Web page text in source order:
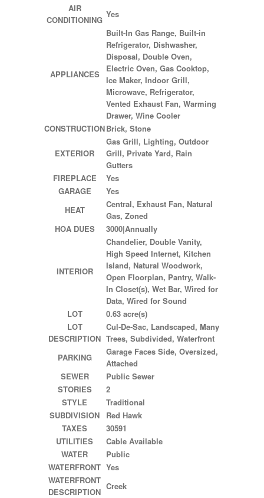
AIR
CONDITIONING
Yes
APPLIANCES
Built-In Gas Range, Built-in
Refrigerator, Dishwasher,
Disposal, Double Oven,
Electric Oven, Gas Cooktop,
Ice Maker, Indoor Grill,
Microwave, Refrigerator,
Vented Exhaust Fan, Warming
Drawer, Wine Cooler
CONSTRUCTIONBrick, Stone
EXTERIOR
Gas Grill, Lighting, Outdoor
Grill, Private Yard, Rain
Gutters
FIREPLACE
Yes
GARAGE
Yes
HEAT
Central, Exhaust Fan, Natural
Gas, Zoned
HOA DUES
3000|Annually
INTERIOR
Chandelier, Double Vanity,
High Speed Internet, Kitchen
Island, Natural Woodwork,
Open Floorplan, Pantry, Walk-
In Closet(s), Wet Bar, Wired for
Data, Wired for Sound
LOT
0.63 acre(s)
LOT
DESCRIPTION
Cul-De-Sac, Landscaped, Many
Trees, Subdivided, Waterfront
PARKING
Garage Faces Side, Oversized,
Attached
SEWER
Public Sewer
STORIES
2
STYLE
Traditional
SUBDIVISION
Red Hawk
TAXES
30591
UTILITIES
Cable Available
WATER
Public
WATERFRONT Yes
WATERFRONT
DESCRIPTION
Creek